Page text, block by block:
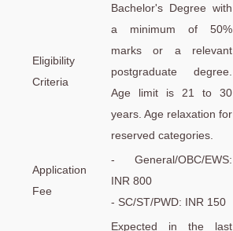
Eligibility
Criteria
Bachelor's Degree with
a minimum of 50%
marks or a relevant
postgraduate degree.
Age limit is 21 to 30
years. Age relaxation for
reserved categories.
Application
Fee
- General/OBC/EWS:
INR 800
- SC/ST/PWD: INR 150
Expected in the last